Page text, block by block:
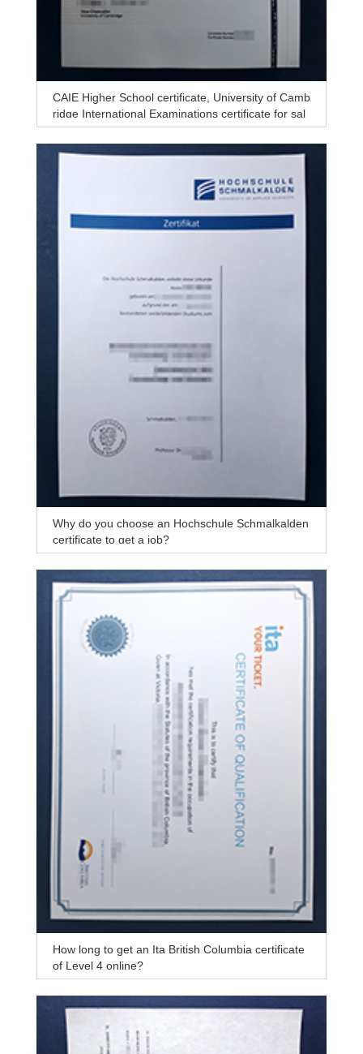
CAIE Higher School certificate, University of Camb
ridge International Examinations certificate for sal
e
Why do you choose an Hochschule Schmalkalden
certificate to get a job?
How long to get an Ita British Columbia certificate
of Level 4 online?